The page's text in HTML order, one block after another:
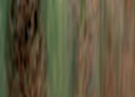
10350, Indonesia.